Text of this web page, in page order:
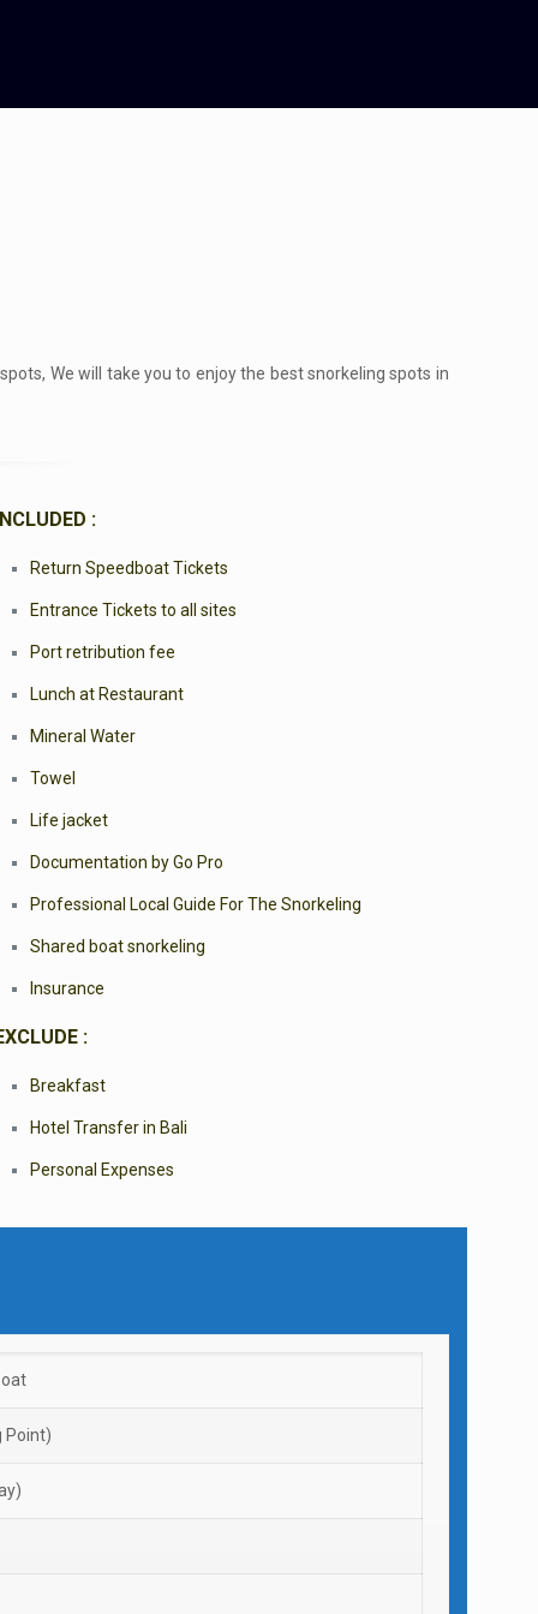
We will take you to enjoy the best snorkeling spots in
:
Return Speedboat Tickets
Entrance Tickets to all sites
Port retribution fee
Lunch at Restaurant
Mineral Water
Towel
Life jacket
Documentation by Go Pro
Professional Local Guide For The Snorkeling
Shared boat snorkeling
Insurance
:
Breakfast
Hotel Transfer in Bali
Personal Expenses
Point)